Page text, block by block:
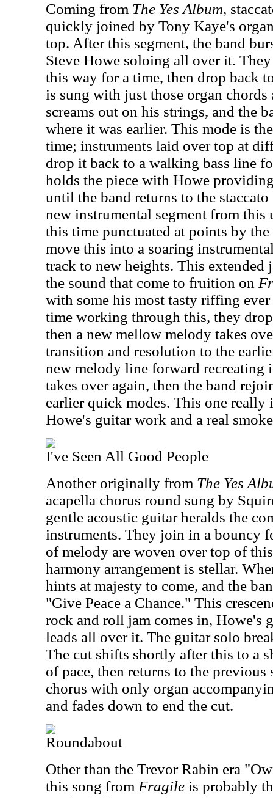
Coming from The Yes Album,
quickly joined by Tony Kaye's
top. After this segment, the band
Steve Howe soloing all over it.
this way for a time, then drop back
is sung with just those organ
screams out on his strings, and the
where it was earlier. This mode is
time; instruments laid over top at
drop it back to a walking bass line
holds the piece with Howe
until the band returns to the
new instrumental segment from
this time punctuated at points by
move this into a soaring
track to new heights. This extended
the sound that come to fruition on
with some his most tasty riffing
time working through this, they
then a new mellow melody takes
transition and resolution to the
new melody line forward recreating
takes over again, then the band
earlier quick modes. This one really
Howe's guitar work and a real
I've Seen All Good People
Another originally from The Yes
acapella chorus round sung by
gentle acoustic guitar heralds the
instruments. They join in a bouncy
of melody are woven over top of
harmony arrangement is stellar.
hints at majesty to come, and the
"Give Peace a Chance." This
rock and roll jam comes in, Howe's
leads all over it. The guitar solo
The cut shifts shortly after this to a
of pace, then returns to the previous
chorus with only organ
and fades down to end the cut.
Roundabout
Other than the Trevor Rabin era
this song from Fragile is probably